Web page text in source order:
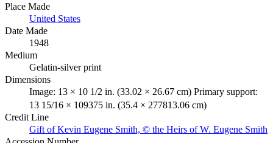
Place Made
United States
Date Made
1948
Medium
Gelatin-silver print
Dimensions
Image: 13 × 10 1/2 in. (33.02 × 26.67 cm) Primary support:
13 15/16 × 109375 in. (35.4 × 277813.06 cm)
Credit Line
Gift of Kevin Eugene Smith, © the Heirs of W. Eugene Smith